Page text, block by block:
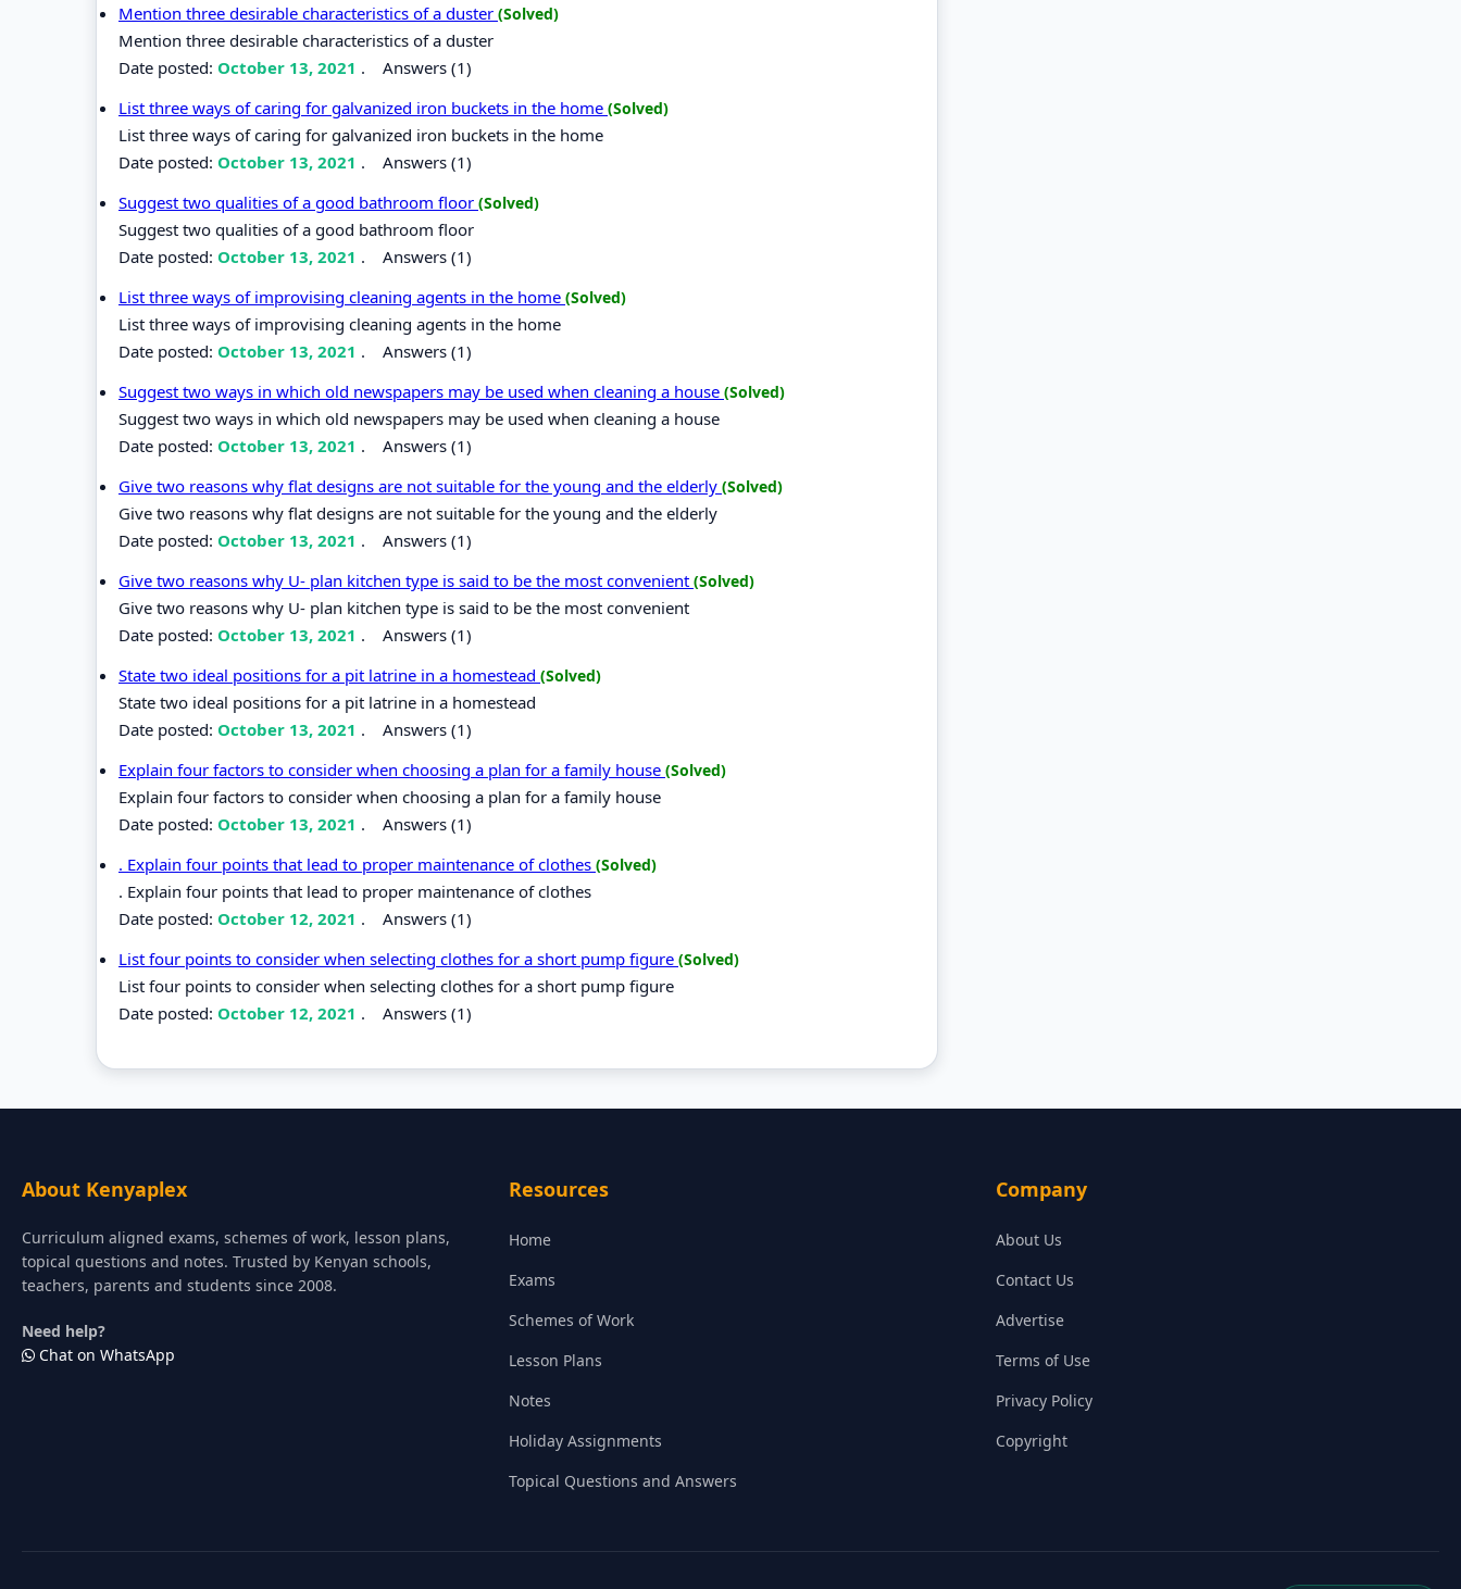
Mention three desirable characteristics of a duster (Solved)
Mention three desirable characteristics of a duster
Date posted: October 13, 2021 . Answers (1)
List three ways of caring for galvanized iron buckets in the home (Solved)
List three ways of caring for galvanized iron buckets in the home
Date posted: October 13, 2021 . Answers (1)
Suggest two qualities of a good bathroom floor (Solved)
Suggest two qualities of a good bathroom floor
Date posted: October 13, 2021 . Answers (1)
List three ways of improvising cleaning agents in the home (Solved)
List three ways of improvising cleaning agents in the home
Date posted: October 13, 2021 . Answers (1)
Suggest two ways in which old newspapers may be used when cleaning a house (Solved)
Suggest two ways in which old newspapers may be used when cleaning a house
Date posted: October 13, 2021 . Answers (1)
Give two reasons why flat designs are not suitable for the young and the elderly (Solved)
Give two reasons why flat designs are not suitable for the young and the elderly
Date posted: October 13, 2021 . Answers (1)
Give two reasons why U- plan kitchen type is said to be the most convenient (Solved)
Give two reasons why U- plan kitchen type is said to be the most convenient
Date posted: October 13, 2021 . Answers (1)
State two ideal positions for a pit latrine in a homestead (Solved)
State two ideal positions for a pit latrine in a homestead
Date posted: October 13, 2021 . Answers (1)
Explain four factors to consider when choosing a plan for a family house (Solved)
Explain four factors to consider when choosing a plan for a family house
Date posted: October 13, 2021 . Answers (1)
. Explain four points that lead to proper maintenance of clothes (Solved)
. Explain four points that lead to proper maintenance of clothes
Date posted: October 12, 2021 . Answers (1)
List four points to consider when selecting clothes for a short pump figure (Solved)
List four points to consider when selecting clothes for a short pump figure
Date posted: October 12, 2021 . Answers (1)
About Kenyaplex
Curriculum aligned exams, schemes of work, lesson plans,
topical questions and notes. Trusted by Kenyan schools,
teachers, parents and students since 2008.
Need help?
Chat on WhatsApp
Resources
Home
Exams
Schemes of Work
Lesson Plans
Notes
Holiday Assignments
Topical Questions and Answers
Company
About Us
Contact Us
Advertise
Terms of Use
Privacy Policy
Copyright